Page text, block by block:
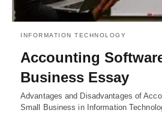
INFORMATION TECHNOLOGY
Accounting
Business Essay
Advantages and Disadvantages of
Small Business in Information